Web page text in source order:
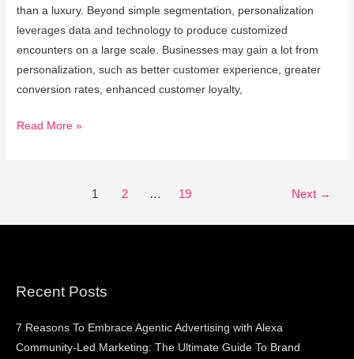
than a luxury. Beyond simple segmentation, personalization
leverages data and technology to produce customized
encounters on a large scale. Businesses may gain a lot from
personalization, such as better customer experience, greater
conversion rates, enhanced customer loyalty,
Read More »
1 2 … 19 Next →
Recent Posts
7 Reasons To Embrace Agentic Advertising with Alexa
Community-Led Marketing: The Ultimate Guide To Brand